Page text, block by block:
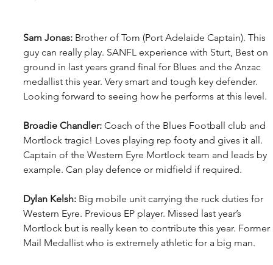
Sam Jonas: Brother of Tom (Port Adelaide Captain). This
guy can really play. SANFL experience with Sturt, Best on
ground in last years grand final for Blues and the Anzac
medallist this year. Very smart and tough key defender.
Looking forward to seeing how he performs at this level.
Broadie Chandler: Coach of the Blues Football club and
Mortlock tragic! Loves playing rep footy and gives it all.
Captain of the Western Eyre Mortlock team and leads by
example. Can play defence or midfield if required.
Dylan Kelsh: Big mobile unit carrying the ruck duties for
Western Eyre. Previous EP player. Missed last year’s
Mortlock but is really keen to contribute this year. Former
Mail Medallist who is extremely athletic for a big man.